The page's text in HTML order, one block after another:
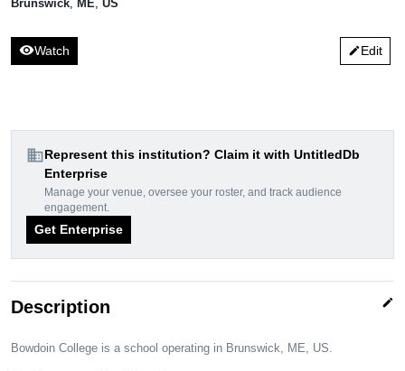
Brunswick ME US
visibilityWatch editEdit
domainRepresent this institution? Claim it with UntitledDb
Enterprise
Manage your venue, oversee your roster, and track audience
engagement.
Get Enterprise
Description edit
Bowdoin College is a school operating in Brunswick, ME, US.